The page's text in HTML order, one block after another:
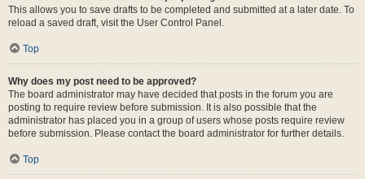
This allows you to save drafts to be completed and submitted at a later date. To
reload a saved draft, visit the User Control Panel.
Top
Why does my post need to be approved?
The board administrator may have decided that posts in the forum you are
posting to require review before submission. It is also possible that the
administrator has placed you in a group of users whose posts require review
before submission. Please contact the board administrator for further details.
Top